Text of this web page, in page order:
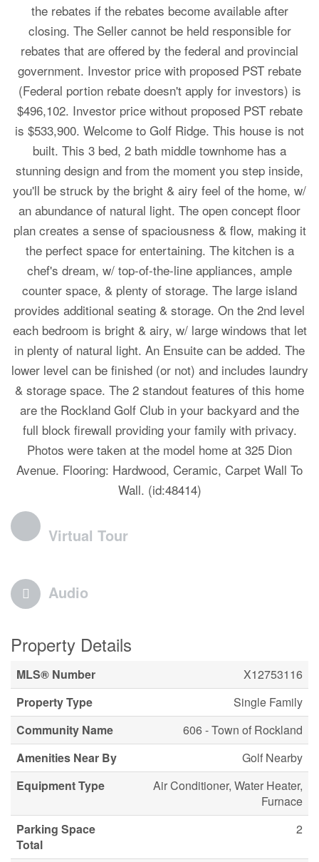
the rebates if the rebates become available after
closing. The Seller cannot be held responsible for
rebates that are offered by the federal and provincial
government. Investor price with proposed PST rebate
(Federal portion rebate doesn't apply for investors) is
$496,102. Investor price without proposed PST rebate
is $533,900. Welcome to Golf Ridge. This house is not
built. This 3 bed, 2 bath middle townhome has a
stunning design and from the moment you step inside,
you'll be struck by the bright & airy feel of the home, w/
an abundance of natural light. The open concept floor
plan creates a sense of spaciousness & flow, making it
the perfect space for entertaining. The kitchen is a
chef's dream, w/ top-of-the-line appliances, ample
counter space, & plenty of storage. The large island
provides additional seating & storage. On the 2nd level
each bedroom is bright & airy, w/ large windows that let
in plenty of natural light. An Ensuite can be added. The
lower level can be finished (or not) and includes laundry
& storage space. The 2 standout features of this home
are the Rockland Golf Club in your backyard and the
full block firewall providing your family with privacy.
Photos were taken at the model home at 325 Dion
Avenue. Flooring: Hardwood, Ceramic, Carpet Wall To
Wall. (id:48414)
Virtual Tour
Audio
Property Details
MLS® Number
X12753116
Property Type
Single Family
Community Name
606 - Town of Rockland
Amenities Near By
Golf Nearby
Equipment Type
Air Conditioner, Water Heater,
Furnace
Parking Space
Total
2